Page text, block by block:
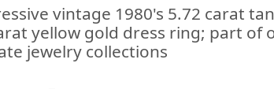
vintage 1980's 5.72 carat
yellow gold dress ring; part of
jewelry collections